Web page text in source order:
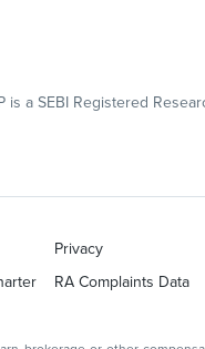
is a SEBI Registered
Privacy
RA Complaints Data